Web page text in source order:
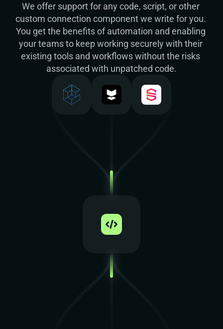
We offer support for any code, script, or other
custom connection component we write for you.
You get the benefits of automation and enabling
your teams to keep working securely with their
existing tools and workflows without the risks
associated with unpatched code.